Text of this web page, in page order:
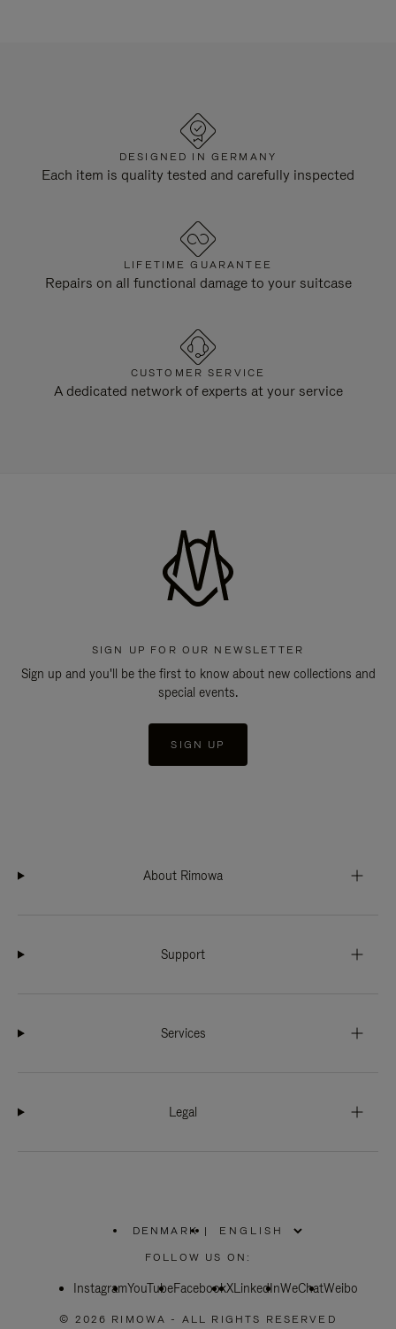
DESIGNED IN GERMANY
Each item is quality tested and carefully inspected
LIFETIME GUARANTEE
Repairs on all functional damage to your suitcase
CUSTOMER SERVICE
A dedicated network of experts at your service
SIGN UP FOR OUR NEWSLETTER
Sign up and you'll be the first to know about new collections and
special events.
SIGN UP
About Rimowa
Support
Services
Legal
DENMARK
PLEASE
SELECT
COUNTRY
|
FOLLOW US ON:
InstagramYouTubeFacebookXLinkedInWeChatWeibo
© 2026 RIMOWA - ALL RIGHTS RESERVED